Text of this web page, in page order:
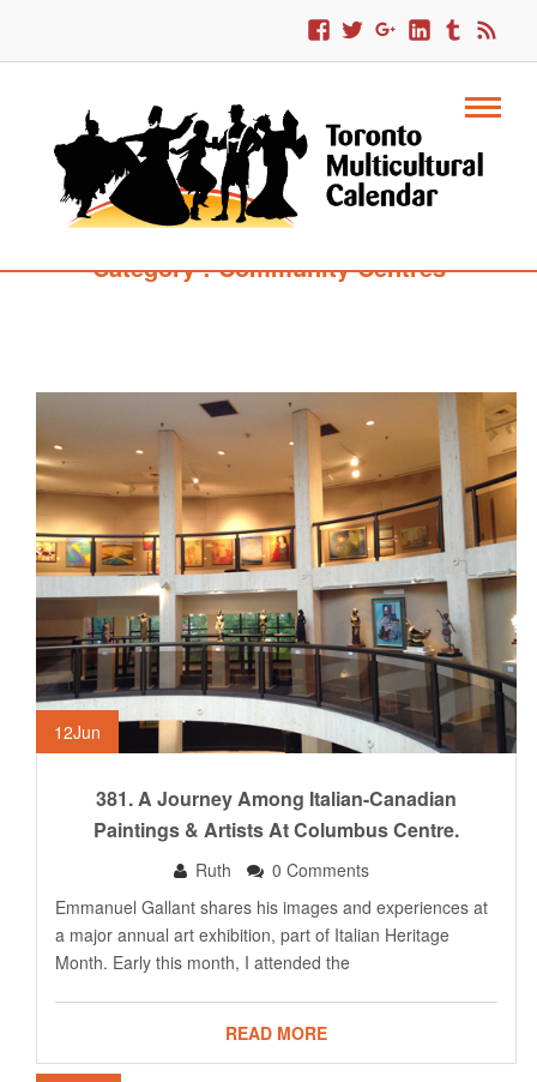
Category : Community Centres
12Jun
381. A Journey Among Italian-Canadian
Paintings & Artists At Columbus Centre.
Ruth
0 Comments
Emmanuel Gallant shares his images and experiences at
a major annual art exhibition, part of Italian Heritage
Month. Early this month, I attended the
READ MORE